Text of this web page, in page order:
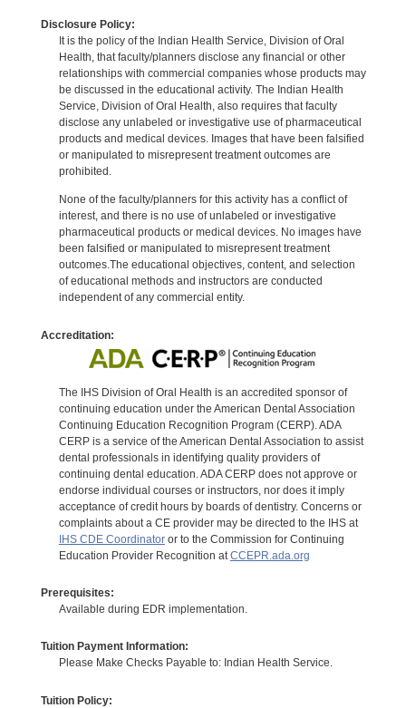
Disclosure Policy:
It is the policy of the Indian Health Service, Division of Oral
Health, that faculty/planners disclose any financial or other
relationships with commercial companies whose products may
be discussed in the educational activity. The Indian Health
Service, Division of Oral Health, also requires that faculty
disclose any unlabeled or investigative use of pharmaceutical
products and medical devices. Images that have been falsified
or manipulated to misrepresent treatment outcomes are
prohibited.
None of the faculty/planners for this activity has a conflict of
interest, and there is no use of unlabeled or investigative
pharmaceutical products or medical devices. No images have
been falsified or manipulated to misrepresent treatment
outcomes.The educational objectives, content, and selection
of educational methods and instructors are conducted
independent of any commercial entity.
Accreditation:
The IHS Division of Oral Health is an accredited sponsor of
continuing education under the American Dental Association
Continuing Education Recognition Program (CERP). ADA
CERP is a service of the American Dental Association to assist
dental professionals in identifying quality providers of
continuing dental education. ADA CERP does not approve or
endorse individual courses or instructors, nor does it imply
acceptance of credit hours by boards of dentistry. Concerns or
complaints about a CE provider may be directed to the IHS at
IHS CDE Coordinatoror to the Commission for Continuing
Education Provider Recognition at CCEPR.ada.org
Prerequisites:
Available during EDR implementation.
Tuition Payment Information:
Please Make Checks Payable to: Indian Health Service.
Tuition Policy: